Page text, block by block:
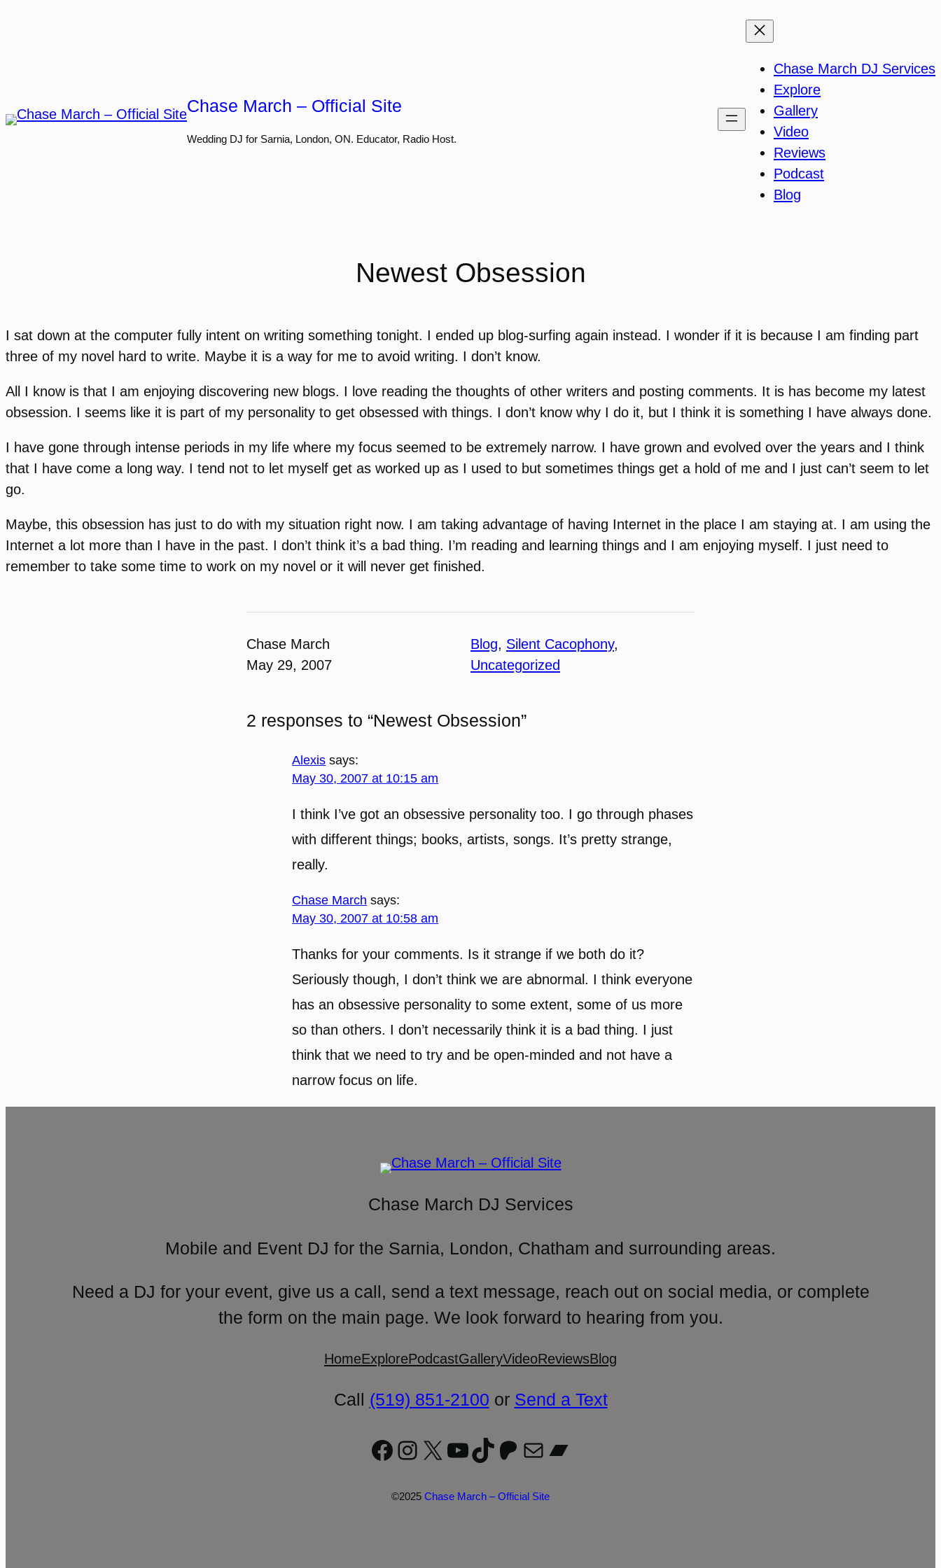
Chase March – Official Site
Wedding DJ for Sarnia, London, ON. Educator, Radio Host.
Chase March DJ Services
Explore
Gallery
Video
Reviews
Podcast
Blog
Newest Obsession
I sat down at the computer fully intent on writing something tonight. I ended up blog-surfing again instead. I wonder if it is because I am finding part
three of my novel hard to write. Maybe it is a way for me to avoid writing. I don’t know.
All I know is that I am enjoying discovering new blogs. I love reading the thoughts of other writers and posting comments. It is has become my latest
obsession. I seems like it is part of my personality to get obsessed with things. I don’t know why I do it, but I think it is something I have always done.
I have gone through intense periods in my life where my focus seemed to be extremely narrow. I have grown and evolved over the years and I think
that I have come a long way. I tend not to let myself get as worked up as I used to but sometimes things get a hold of me and I just can’t seem to let
go.
Maybe, this obsession has just to do with my situation right now. I am taking advantage of having Internet in the place I am staying at. I am using the
Internet a lot more than I have in the past. I don’t think it’s a bad thing. I’m reading and learning things and I am enjoying myself. I just need to
remember to take some time to work on my novel or it will never get finished.
Chase March
May 29, 2007
Blog, Silent Cacophony
Uncategorized
2 responses to “Newest Obsession”
Alexis says:
May 30, 2007 at 10:15 am
I think I’ve got an obsessive personality too. I go through phases
with different things; books, artists, songs. It’s pretty strange,
really.
Chase March says:
May 30, 2007 at 10:58 am
Thanks for your comments. Is it strange if we both do it?
Seriously though, I don’t think we are abnormal. I think everyone
has an obsessive personality to some extent, some of us more
so than others. I don’t necessarily think it is a bad thing. I just
think that we need to try and be open-minded and not have a
narrow focus on life.
Chase March DJ Services
Mobile and Event DJ for the Sarnia, London, Chatham and surrounding areas.
Need a DJ for your event, give us a call, send a text message, reach out on social media, or complete
the form on the main page. We look forward to hearing from you.
HomeExplorePodcastGalleryVideoReviewsBlog
Call (519) 851-2100 or Send a Text
Facebook
Instagram
X YouTube
TikTok
Patreon
MailBandcamp
©2025 Chase March – Official Site